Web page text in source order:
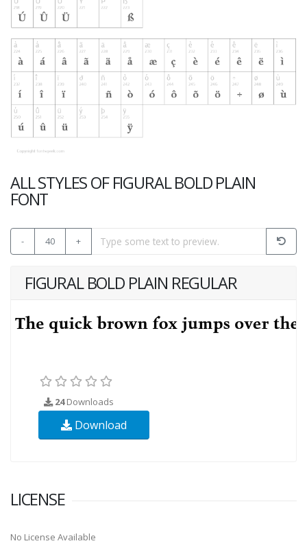
ALL STYLES OF FIGURAL BOLD PLAIN
FONT
- 40 +
FIGURAL BOLD PLAIN REGULAR
24Downloads
Download
LICENSE
No License Available